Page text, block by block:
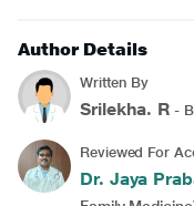
Author Details
Written By
Srilekha. R -
Reviewed For
Dr. Jaya